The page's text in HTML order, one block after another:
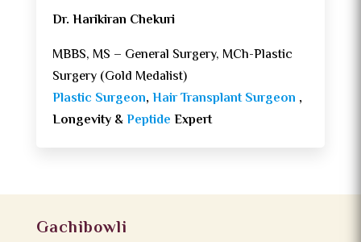
Dr. Harikiran Chekuri
MBBS, MS – General Surgery, MCh-Plastic
Surgery (Gold Medalist)
Plastic Surgeon,Hair Transplant Surgeon ,
Longevity &Peptide Expert
Gachibowli